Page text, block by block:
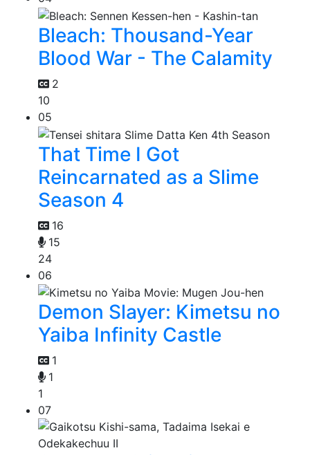
Bleach: Thousand-Year
Blood War - The Calamity
2
10
05
That Time I Got
Reincarnated as a Slime
Season 4
16
15
24
06
Demon Slayer: Kimetsu no
Yaiba Infinity Castle
1
1
1
07